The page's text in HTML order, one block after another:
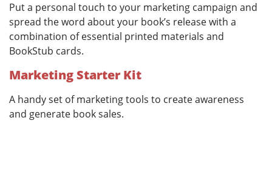
Put a personal touch to your marketing campaign and
spread the word about your book’s release with a
combination of essential printed materials and
BookStub cards.
Marketing Starter Kit
A handy set of marketing tools to create awareness
and generate book sales.